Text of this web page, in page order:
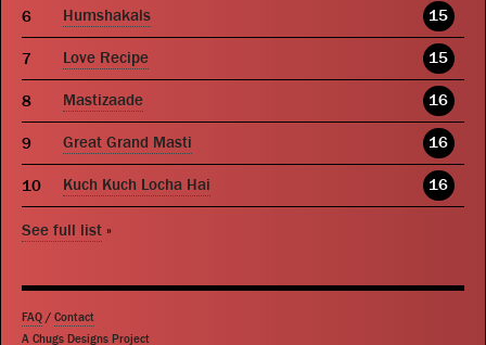
Humshakals 15
Love Recipe 15
Mastizaade 16
Great Grand Masti 16
Kuch Kuch Locha Hai 16
See full list »
FAQ / Contact
A Chugs Designs Project